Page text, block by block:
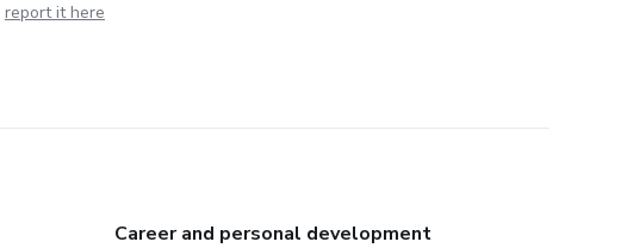
report it here
Career and personal development